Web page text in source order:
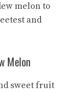
melon to
and
Melon
sweet fruit